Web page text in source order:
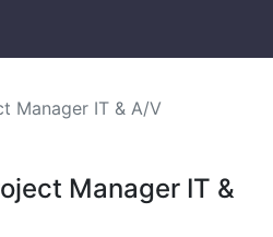
Manager IT & A/V
Manager IT &